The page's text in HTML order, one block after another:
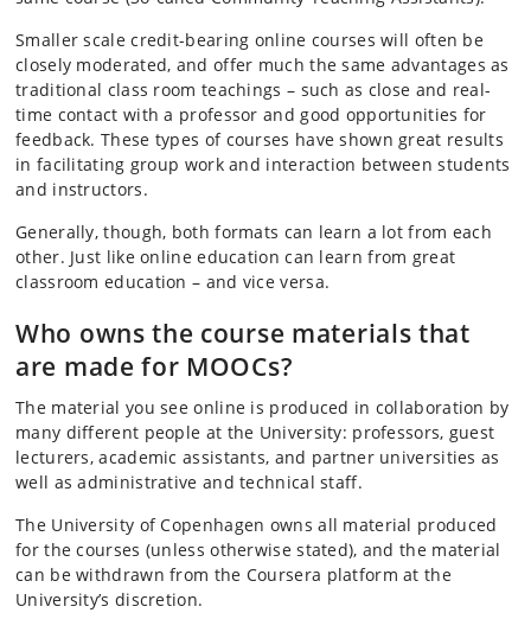
Smaller scale credit-bearing online courses will often be
closely moderated, and offer much the same advantages as
traditional class room teachings – such as close and real-
time contact with a professor and good opportunities for
feedback. These types of courses have shown great results
in facilitating group work and interaction between students
and instructors.
Generally, though, both formats can learn a lot from each
other. Just like online education can learn from great
classroom education – and vice versa.
Who owns the course materials that
are made for MOOCs?
The material you see online is produced in collaboration by
many different people at the University: professors, guest
lecturers, academic assistants, and partner universities as
well as administrative and technical staff.
The University of Copenhagen owns all material produced
for the courses (unless otherwise stated), and the material
can be withdrawn from the Coursera platform at the
University’s discretion.